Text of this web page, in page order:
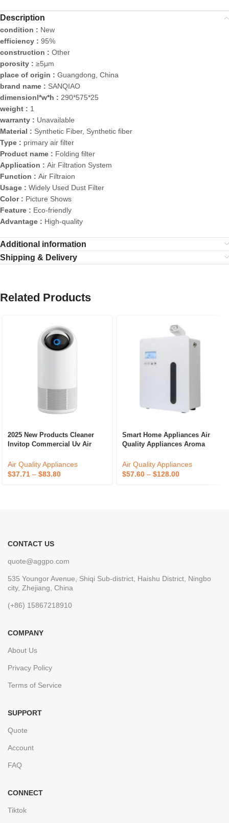
Description
condition : New
efficiency : 95%
construction : Other
porosity : ≥5μm
place of origin : Guangdong, China
brand name : SANQIAO
dimensionl*w*h : 290*575*25
weight : 1
warranty : Unavailable
Material : Synthetic Fiber, Synthetic fiber
Type : primary air filter
Product name : Folding filter
Application : Air Filtration System
Function : Air Filtraion
Usage : Widely Used Dust Filter
Color : Picture Shows
Feature : Eco-friendly
Advantage : High-quality
Additional information
Shipping & Delivery
Related Products
2025 New Products Cleaner
Invitop Commercial Uv Air
Air Quality Appliances
$37.71 – $83.80
Smart Home Appliances Air
Quality Appliances Aroma
Diffuser
Air Quality Appliances
$57.60 – $128.00
CONTACT US
quote@aggpo.com
535 Youngor Avenue, Shiqi Sub-district, Haishu District, Ningbo
city, Zhejiang, China
(+86) 15867218910
COMPANY
About Us
Privacy Policy
Terms of Service
SUPPORT
Quote
Account
FAQ
CONNECT
Tiktok